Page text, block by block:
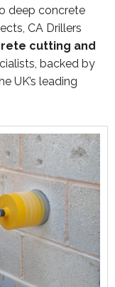
deep concrete
CA Drillers
cutting and
backed by
UK’s leading